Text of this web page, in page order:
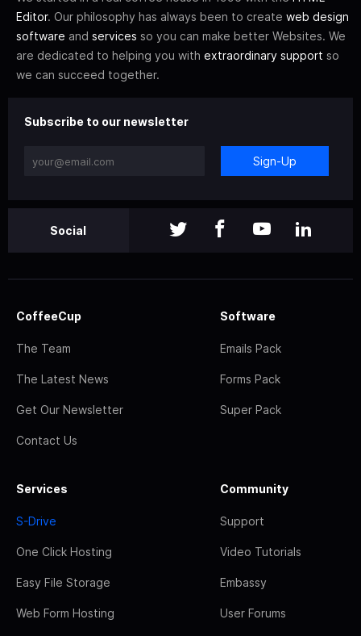
Editor. Our philosophy has always been to create web design
software and services so you can make better Websites. We
are dedicated to helping you with extraordinary support so
we can succeed together.
Subscribe to our newsletter
Sign-Up
Social
CoffeeCup
The Team
The Latest News
Get Our Newsletter
Contact Us
Software
Emails Pack
Forms Pack
Super Pack
Services
S-Drive
One Click Hosting
Easy File Storage
Web Form Hosting
Community
Support
Video Tutorials
Embassy
User Forums